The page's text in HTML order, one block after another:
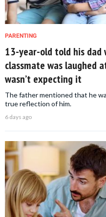
PARENTING
13-year-old told his dad
classmate was laughed
wasn’t expecting it
The father mentioned that he
true reflection of him.
6 days ago